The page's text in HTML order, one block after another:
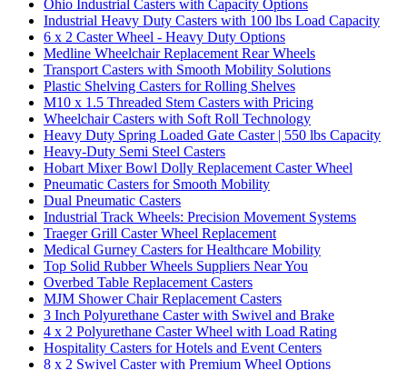
Ohio Industrial Casters with Capacity Options
Industrial Heavy Duty Casters with 100 lbs Load Capacity
6 x 2 Caster Wheel - Heavy Duty Options
Medline Wheelchair Replacement Rear Wheels
Transport Casters with Smooth Mobility Solutions
Plastic Shelving Casters for Rolling Shelves
M10 x 1.5 Threaded Stem Casters with Pricing
Wheelchair Casters with Soft Roll Technology
Heavy Duty Spring Loaded Gate Caster | 550 lbs Capacity
Heavy-Duty Semi Steel Casters
Hobart Mixer Bowl Dolly Replacement Caster Wheel
Pneumatic Casters for Smooth Mobility
Dual Pneumatic Casters
Industrial Track Wheels: Precision Movement Systems
Traeger Grill Caster Wheel Replacement
Medical Gurney Casters for Healthcare Mobility
Top Solid Rubber Wheels Suppliers Near You
Overbed Table Replacement Casters
MJM Shower Chair Replacement Casters
3 Inch Polyurethane Caster with Swivel and Brake
4 x 2 Polyurethane Caster Wheel with Load Rating
Hospitality Casters for Hotels and Event Centers
8 x 2 Swivel Caster with Premium Wheel Options